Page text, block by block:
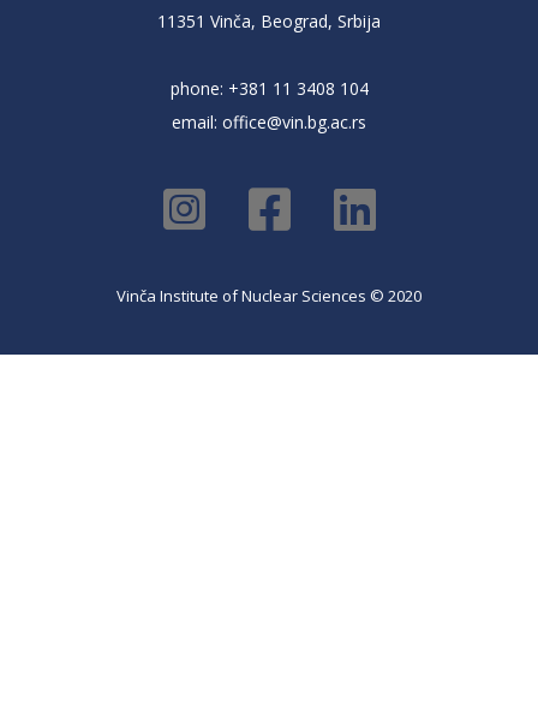
11351 Vinča, Beograd, Srbija
phone: +381 11 3408 104
email: office@vin.bg.ac.rs
Vinča Institute of Nuclear Sciences © 2020